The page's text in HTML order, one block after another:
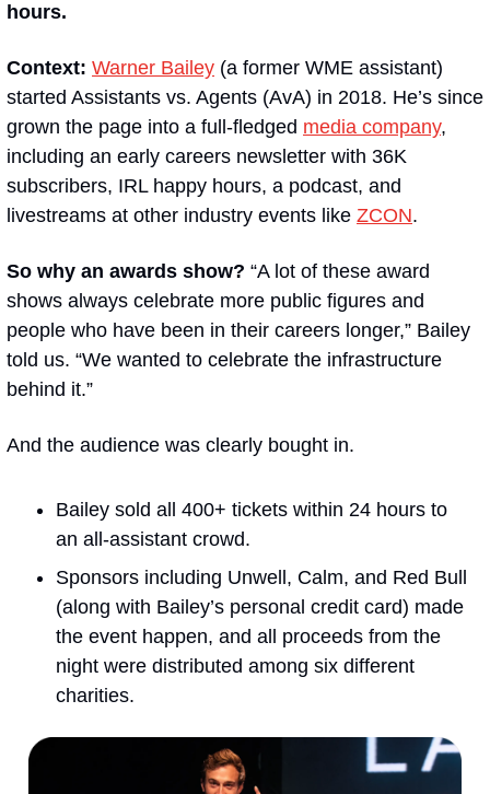
hours.
Context: Warner Bailey (a former WME assistant)
started Assistants vs. Agents (AvA) in 2018. He’s since
grown the page into a full-fledged media company,
including an early careers newsletter with 36K
subscribers, IRL happy hours, a podcast, and
livestreams at other industry events like ZCON.
So why an awards show? “A lot of these award
shows always celebrate more public figures and
people who have been in their careers longer,” Bailey
told us. “We wanted to celebrate the infrastructure
behind it.”
And the audience was clearly bought in.
Bailey sold all 400+ tickets within 24 hours to
an all-assistant crowd.
Sponsors including Unwell, Calm, and Red Bull
(along with Bailey’s personal credit card) made
the event happen, and all proceeds from the
night were distributed among six different
charities.